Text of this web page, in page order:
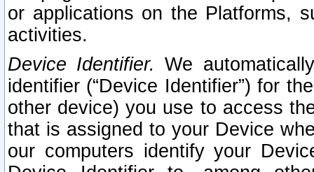
or applications on the Platforms,
activities.
Device Identifier. We
identifier (“Device Identifier”) for
other device) you use to access
that is assigned to your Device
our computers identify your